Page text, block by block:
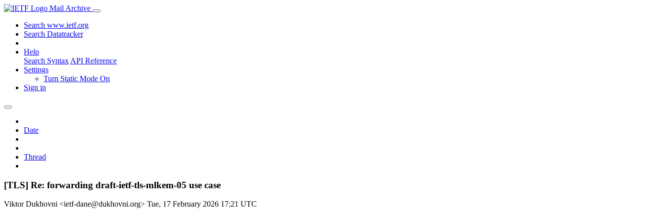
Mail Archive
Search www.ietf.org
Search Datatracker
Help
Search Syntax API Reference
Settings
Turn Static Mode On
Sign in
Date
Thread
[TLS] Re: forwarding draft-ietf-tls-mlkem-05 use case
Viktor Dukhovni <ietf-dane@dukhovni.org> Tue, 17 February 2026 17:21 UTC